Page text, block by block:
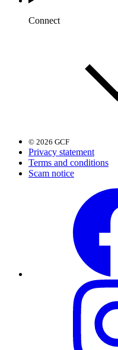
Connect
© 2026 GCF
Privacy statement
Terms and conditions
Scam notice